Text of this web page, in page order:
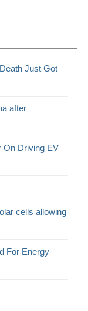
Just Got
after
On Driving EV
cells allowing
For Energy